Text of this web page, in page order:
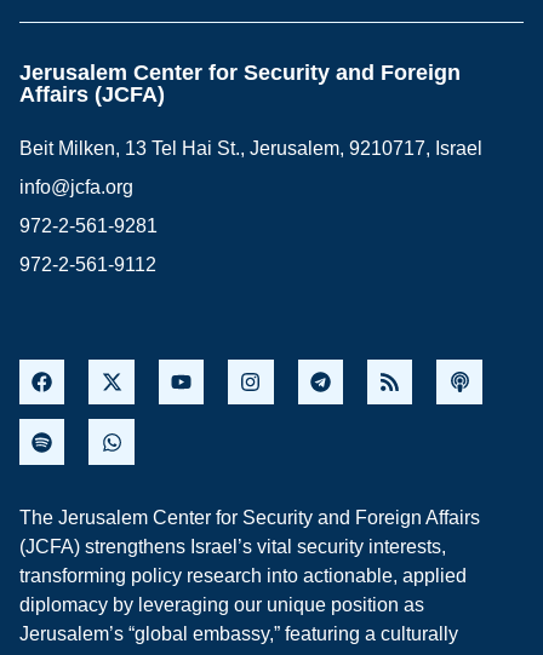
Jerusalem Center for Security and Foreign
Affairs (JCFA)
Beit Milken, 13 Tel Hai St., Jerusalem, 9210717, Israel
info@jcfa.org
972-2-561-9281
972-2-561-9112
The Jerusalem Center for Security and Foreign Affairs
(JCFA) strengthens Israel’s vital security interests,
transforming policy research into actionable, applied
diplomacy by leveraging our unique position as
Jerusalem’s “global embassy,” featuring a culturally